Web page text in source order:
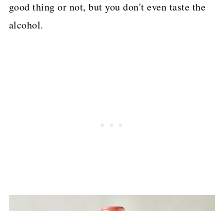
good thing or not, but you don't even taste the
alcohol.